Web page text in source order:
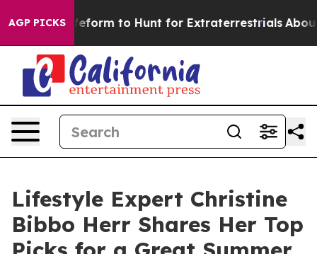
AGP PICKS
Alien Lifeform to Hunt for Extraterrestrials About
Lifestyle Expert Christine
Bibbo Herr Shares Her Top